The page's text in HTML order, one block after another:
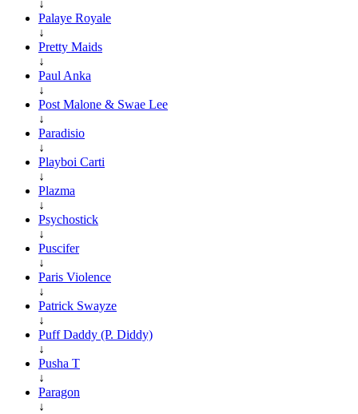
↓
Palaye Royale
↓
Pretty Maids
↓
Paul Anka
↓
Post Malone & Swae Lee
↓
Paradisio
↓
Playboi Carti
↓
Plazma
↓
Psychostick
↓
Puscifer
↓
Paris Violence
↓
Patrick Swayze
↓
Puff Daddy (P. Diddy)
↓
Pusha T
↓
Paragon
↓